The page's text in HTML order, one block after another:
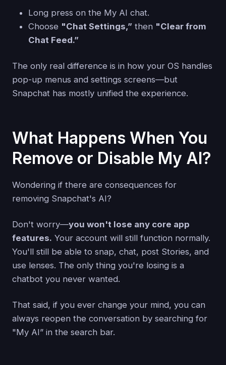
Long press on the My AI chat.
Choose "Chat Settings,” then "Clear from
Chat Feed.”
The only real difference is in how your OS handles
pop-up menus and settings screens—but
Snapchat has mostly unified the experience.
What Happens When You
Remove or Disable My AI?
Wondering if there are consequences for
removing Snapchat's AI?
Don't worry—you won't lose any core app
features. Your account will still function normally.
You'll still be able to snap, chat, post Stories, and
use lenses. The only thing you're losing is a
chatbot you never wanted.
That said, if you ever change your mind, you can
always reopen the conversation by searching for
"My AI” in the search bar.